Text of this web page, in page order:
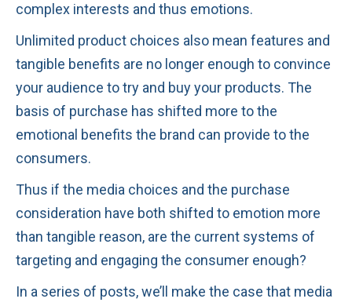
complex interests and thus emotions.
Unlimited product choices also mean features and
tangible benefits are no longer enough to convince
your audience to try and buy your products. The
basis of purchase has shifted more to the
emotional benefits the brand can provide to the
consumers.
Thus if the media choices and the purchase
consideration have both shifted to emotion more
than tangible reason, are the current systems of
targeting and engaging the consumer enough?
In a series of posts, we’ll make the case that media